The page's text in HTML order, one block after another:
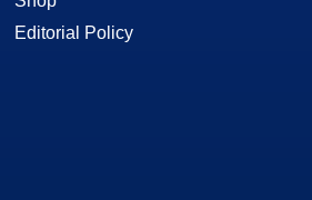
Editorial Policy